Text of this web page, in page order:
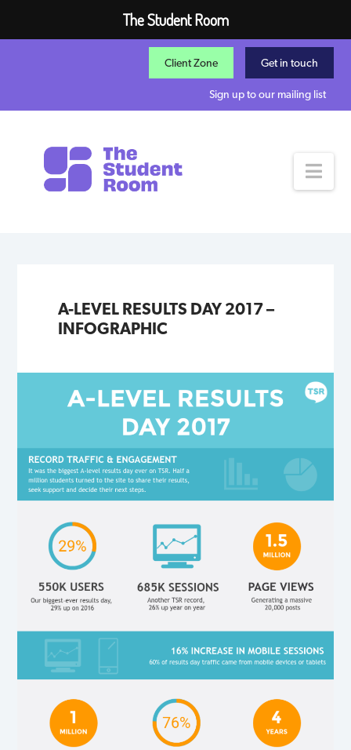
Get in touch
Client Zone
Sign up to our mailing list
A-LEVEL RESULTS DAY 2017 –
INFOGRAPHIC
The Student Room